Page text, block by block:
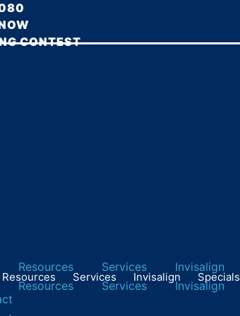
CONTEST
Resources Services Invisalign Specials
Resources Services Invisalign
Resources Services Invisalign